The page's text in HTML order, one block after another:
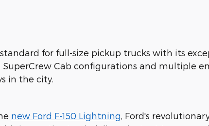
for full-size pickup trucks with its
SuperCrew Cab configurations and multiple
in the city.
new Ford F-150 Lightning , Ford's